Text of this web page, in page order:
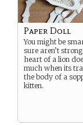
Paper Doll
You might be
sure aren’t
heart of a lion
much when its
the body of a
kitten.